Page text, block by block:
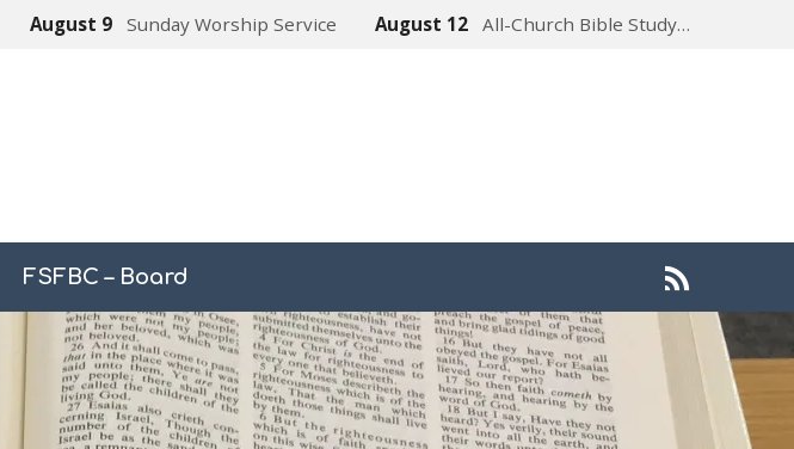
August 9 Sunday Worship Service August 12 All-Church Bible Study…
FSFBC – Board